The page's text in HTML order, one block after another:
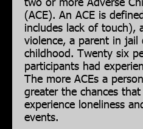
(ACE). An ACE is
includes lack of touch),
violence, a parent in
childhood. Twenty six
participants had
The more ACEs a
greater the chances
experience loneliness
events.